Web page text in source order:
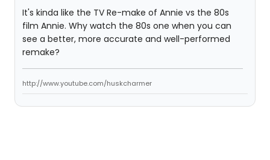
It's kinda like the TV Re-make of Annie vs the 80s
film Annie. Why watch the 80s one when you can
see a better, more accurate and well-performed
remake?
http://www.youtube.com/huskcharmer